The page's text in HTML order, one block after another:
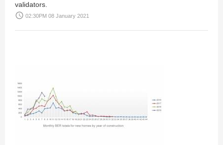
validators.
access_time 02:30PM 08 January 2021